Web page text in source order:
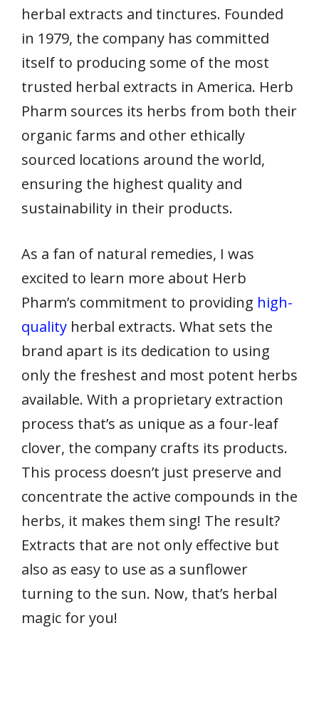
herbal extracts and tinctures. Founded
in 1979, the company has committed
itself to producing some of the most
trusted herbal extracts in America. Herb
Pharm sources its herbs from both their
organic farms and other ethically
sourced locations around the world,
ensuring the highest quality and
sustainability in their products.
As a fan of natural remedies, I was
excited to learn more about Herb
Pharm’s commitment to providing high-
quality herbal extracts. What sets the
brand apart is its dedication to using
only the freshest and most potent herbs
available. With a proprietary extraction
process that’s as unique as a four-leaf
clover, the company crafts its products.
This process doesn’t just preserve and
concentrate the active compounds in the
herbs, it makes them sing! The result?
Extracts that are not only effective but
also as easy to use as a sunflower
turning to the sun. Now, that’s herbal
magic for you!